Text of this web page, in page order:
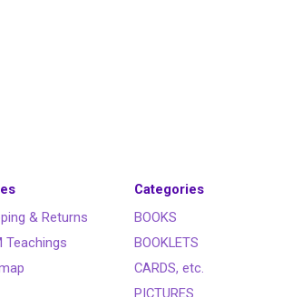
& Returns
Teachings
Categories
BOOKS
BOOKLETS
CARDS, etc.
PICTURES